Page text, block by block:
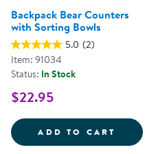
Backpack Bear Counters
with Sorting Bowls
5.0 (2)
Item: 91034
Status: In Stock
$22.95
ADD TO CART